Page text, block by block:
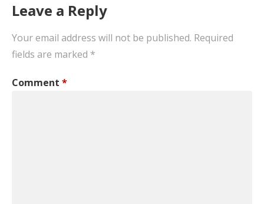
Leave a Reply
Your email address will not be published. Required
fields are marked *
Comment *